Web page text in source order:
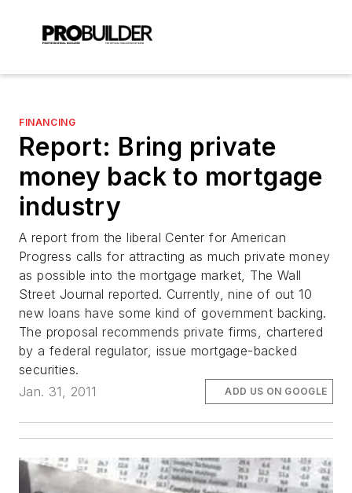
FINANCING
Report: Bring private
money back to mortgage
industry
A report from the liberal Center for American
Progress calls for attracting as much private money
as possible into the mortgage market, The Wall
Street Journal reported. Currently, nine of out 10
new loans have some kind of government backing.
The proposal recommends private firms, chartered
by a federal regulator, issue mortgage-backed
securities.
Jan. 31, 2011
ADD US ON GOOGLE